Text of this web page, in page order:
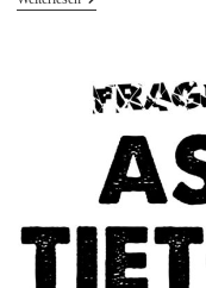
Level
Festival
Mülheim